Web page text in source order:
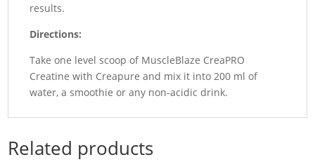
results.
Directions:
Take one level scoop of MuscleBlaze CreaPRO
Creatine with Creapure and mix it into 200 ml of
water, a smoothie or any non-acidic drink.
Related products